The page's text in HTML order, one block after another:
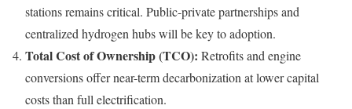
stations remains critical. Public-private partnerships and
centralized hydrogen hubs will be key to adoption.
Total Cost of Ownership (TCO): Retrofits and engine
conversions offer near-term decarbonization at lower capital
costs than full electrification.